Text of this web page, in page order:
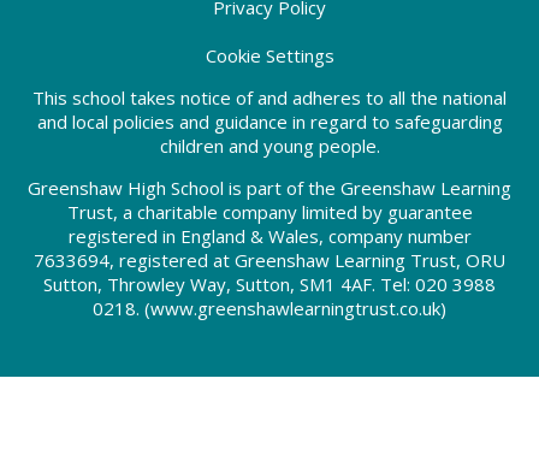
Privacy Policy
Cookie Settings
This school takes notice of and adheres to all the national
and local policies and guidance in regard to safeguarding
children and young people.
Greenshaw High School is part of the Greenshaw Learning
Trust, a charitable company limited by guarantee
registered in England & Wales, company number
7633694, registered at Greenshaw Learning Trust, ORU
Sutton, Throwley Way, Sutton, SM1 4AF. Tel: 020 3988
0218. (www.greenshawlearningtrust.co.uk)